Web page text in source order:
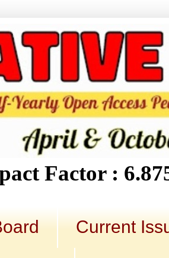
Factor :
Current